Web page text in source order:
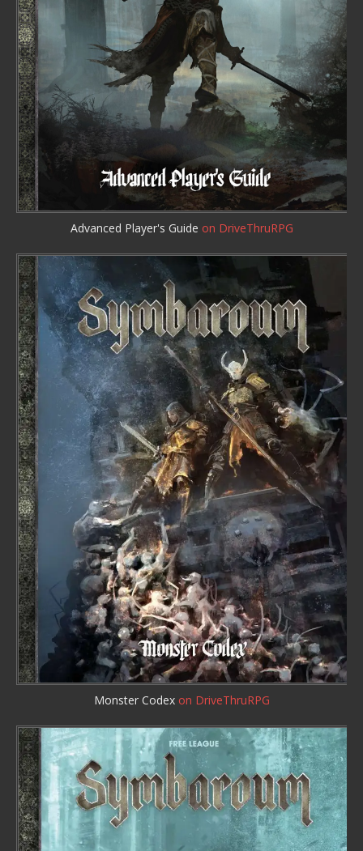
Advanced Player's Guide on DriveThruRPG
Monster Codex on DriveThruRPG